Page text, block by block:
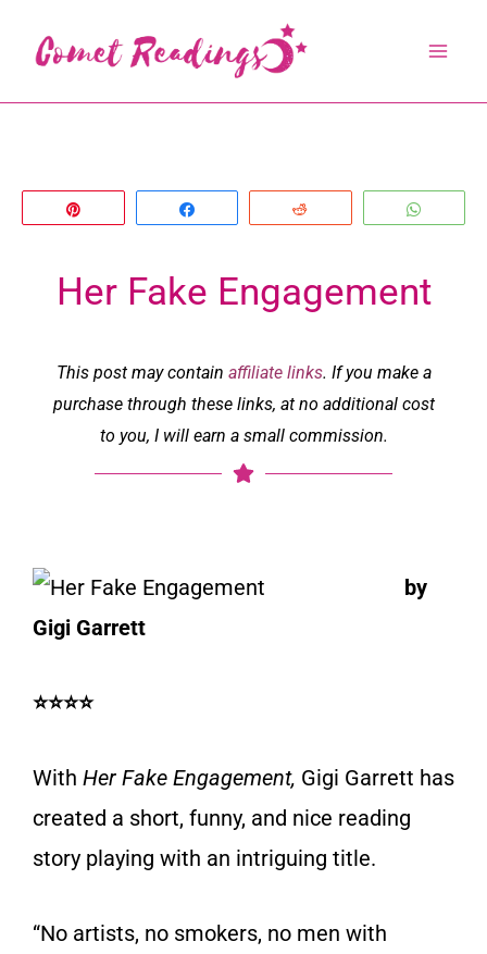
content
Her Fake Engagement
This post may contain affiliate links. If you make a
purchase through these links, at no additional cost
to you, I will earn a small commission.
by
Gigi Garrett
⭐⭐⭐⭐
With Her Fake Engagement, Gigi Garrett has
created a short, funny, and nice reading
story playing with an intriguing title.
“No artists, no smokers, no men with